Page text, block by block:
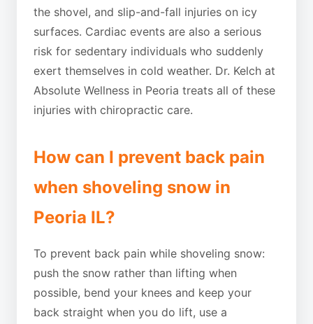
the shovel, and slip-and-fall injuries on icy
surfaces. Cardiac events are also a serious
risk for sedentary individuals who suddenly
exert themselves in cold weather. Dr. Kelch at
Absolute Wellness in Peoria treats all of these
injuries with chiropractic care.
How can I prevent back pain
when shoveling snow in
Peoria IL?
To prevent back pain while shoveling snow:
push the snow rather than lifting when
possible, bend your knees and keep your
back straight when you do lift, use a